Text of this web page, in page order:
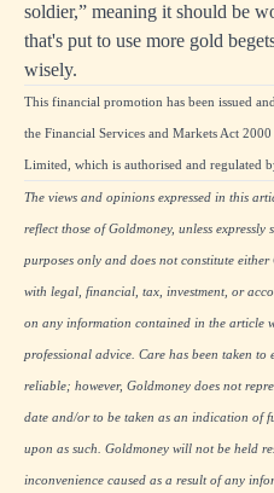
soldier,” meaning it should be
that's put to use more gold
wisely.
This financial promotion has been issued
the Financial Services and Markets Act
Limited, which is authorised and regulated
The views and opinions expressed in this
reflect those of Goldmoney, unless
purposes only and does not constitute
with legal, financial, tax, investment, or
on any information contained in the article
professional advice. Care has been taken
reliable; however, Goldmoney does not
date and/or to be taken as an indication of
upon as such. Goldmoney will not be held
inconvenience caused as a result of any